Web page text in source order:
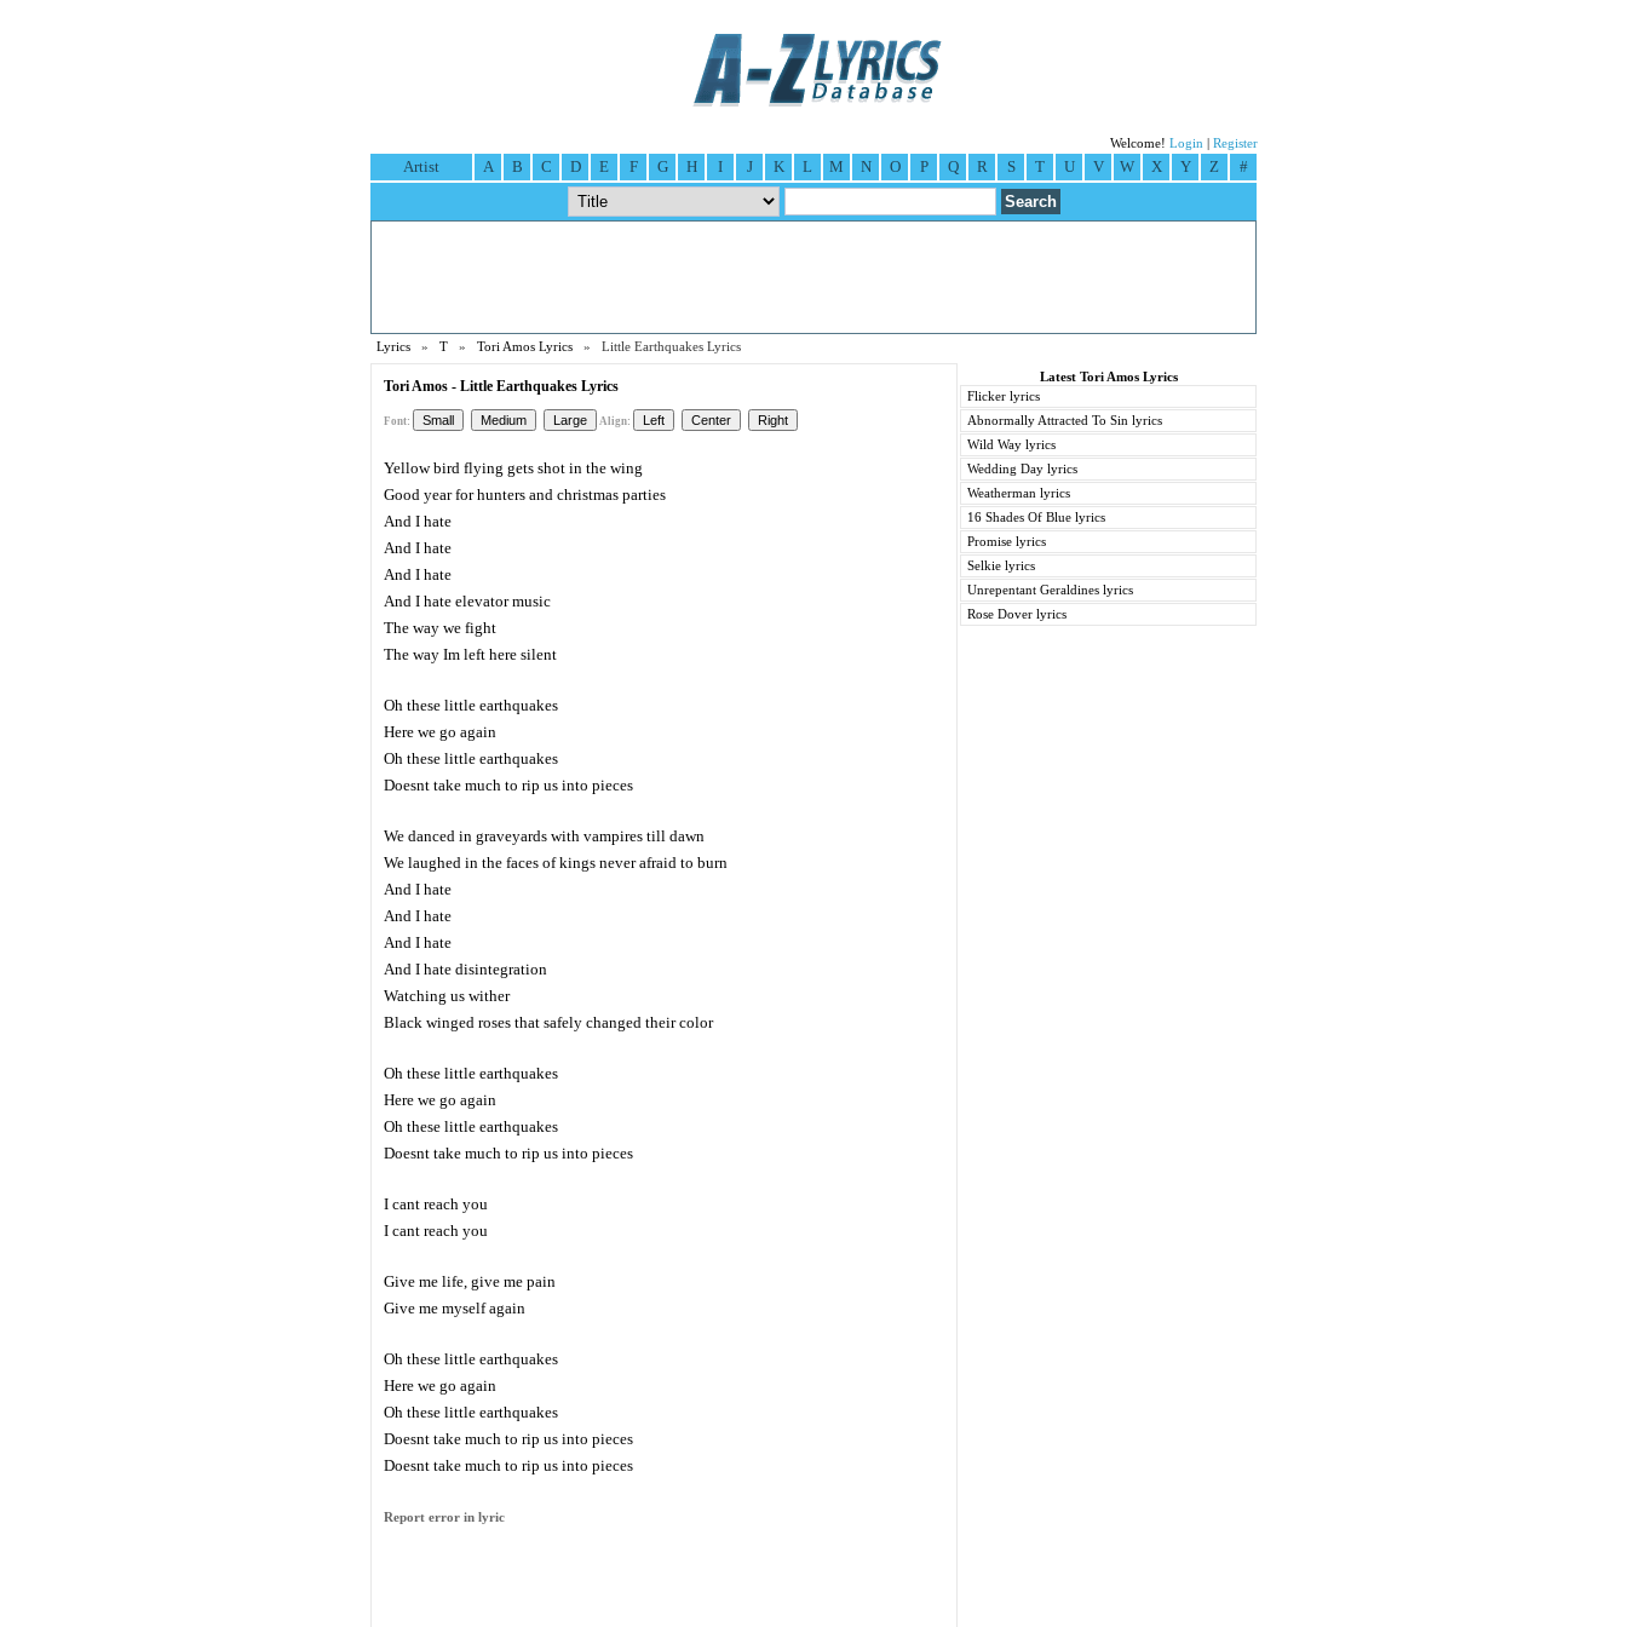
Welcome! Login Register
Artist A B C D E F G H I J K L M N O P Q R S T U V W X Y Z #
Lyrics » T » Tori Amos Lyrics » Little Earthquakes Lyrics
Tori Amos - Little Earthquakes Lyrics
Font: Align:
Yellow bird flying gets shot in the wing
Good year for hunters and christmas parties
And I hate
And I hate
And I hate
And I hate elevator music
The way we fight
The way Im left here silent
Oh these little earthquakes
Here we go again
Oh these little earthquakes
Doesnt take much to rip us into pieces
We danced in graveyards with vampires till dawn
We laughed in the faces of kings never afraid to burn
And I hate
And I hate
And I hate
And I hate disintegration
Watching us wither
Black winged roses that safely changed their color
Oh these little earthquakes
Here we go again
Oh these little earthquakes
Doesnt take much to rip us into pieces
I cant reach you
I cant reach you
Give me life, give me pain
Give me myself again
Oh these little earthquakes
Here we go again
Oh these little earthquakes
Doesnt take much to rip us into pieces
Doesnt take much to rip us into pieces
Report error in lyric
Latest Tori Amos Lyrics
Flicker lyrics
Abnormally Attracted To Sin lyrics
Wild Way lyrics
Wedding Day lyrics
Weatherman lyrics
16 Shades Of Blue lyrics
Promise lyrics
Selkie lyrics
Unrepentant Geraldines lyrics
Rose Dover lyrics